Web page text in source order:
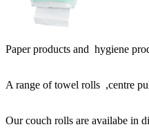
Paper products and hygiene
A range of towel rolls ,centre
Our couch rolls are availabe in